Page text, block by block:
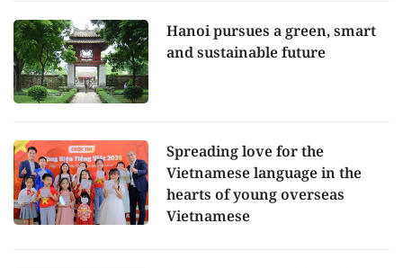
Hanoi pursues a green, smart
and sustainable future
Spreading love for the
Vietnamese language in the
hearts of young overseas
Vietnamese